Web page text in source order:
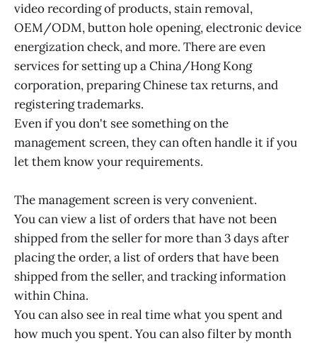
video recording of products, stain removal,
OEM/ODM, button hole opening, electronic device
energization check, and more. There are even
services for setting up a China/Hong Kong
corporation, preparing Chinese tax returns, and
registering trademarks.
Even if you don't see something on the
management screen, they can often handle it if you
let them know your requirements.
The management screen is very convenient.
You can view a list of orders that have not been
shipped from the seller for more than 3 days after
placing the order, a list of orders that have been
shipped from the seller, and tracking information
within China.
You can also see in real time what you spent and
how much you spent. You can also filter by month